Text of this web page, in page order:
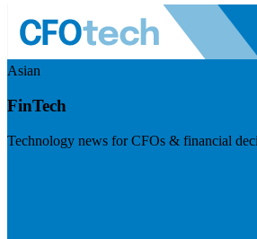
Asian
FinTech
Technology news for CFOs & financial